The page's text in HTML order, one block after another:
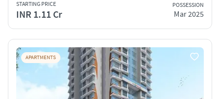
STARTING PRICE
INR 1.11 Cr
POSSESSION
Mar 2025
APARTMENTS